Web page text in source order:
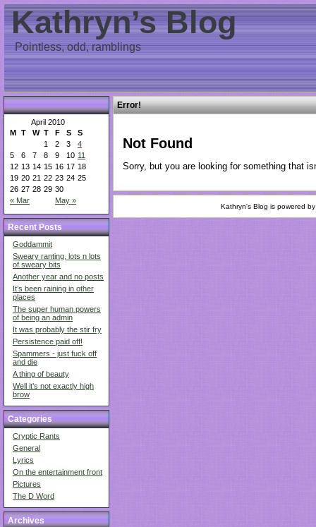
Kathryn’s Blog
Pointless, odd, ramblings
April 2010
M T W T F S S
« Mar May »
1 2 3
4
5
6 7 8 9 10 11
12 13 14 15 16 17 18
19 20 21 22 23 24 25
26 27 28 29 30
Recent Posts
Goddammit
Sweary ranting, lots n lots
of sweary bits
Another year and no posts
It’s been raining in other
places
The super human powers
of being an admin
It was probably the stir fry
Persistence paid off!
Spammers - just fuck off
and die
A thing of beauty
Well it’s not exactly high
brow
Categories
Cryptic Rants
General
Lyrics
On the entertainment front
Pictures
The D Word
Archives
Error!
Not Found
Sorry, but you are looking for something that
Kathryn's Blog is powered